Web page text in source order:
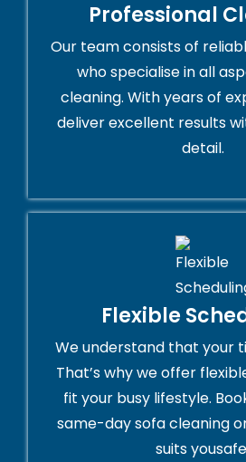
Professional
Our team consists of
who specialise in all
cleaning. With years of
deliver excellent results
detail.
Flexible
We understand that your
That’s why we offer
fit your busy lifestyle.
same-day sofa cleaning
suits